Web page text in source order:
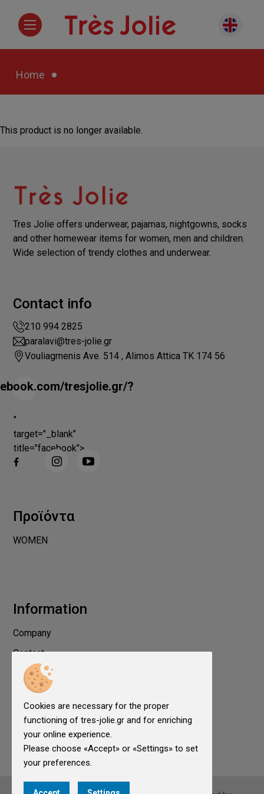
Home
This product is no longer available.
Tres Jolie offers underwear, pajamas, nightgowns, socks
and other homewear items for women, men and children.
Wide selection of trendy clothes and underwear.
Contact info
210 994 2825
paralavi@tres-jolie.gr
Vouliagmenis Ave. 514 , Alimos Attica ΤΚ 174 56
tresjolie.gr/?
"
target="_blank"
title="facebook">
Προϊόντα
WOMEN
Information
Company
Contact
Privacy
Terms of use
Cookies Settings
Cookies are necessary for the proper
functioning of tres-jolie.gr and for enriching
your online experience.
Please choose «Accept» or «Settings» to set
your preferences.